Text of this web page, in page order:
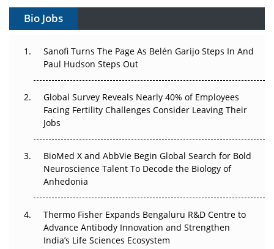
Gene Therapy Ambitions Face an Upstream Bottleneck
Decay?
Beyond the Trial: Can Real-World Evidence Earn
Regulatory Trust in APAC?
Beyond the Obvious Giant: Where APAC's Clinical Trials
Go Next
The Frontier That Won’t Quite Arrive
Can APAC Biomanufacturing Decarbonise Without
Pricing Itself Out?
Bio Jobs
Sanofi Turns The Page As Belén Garijo Steps In And
Paul Hudson Steps Out
Global Survey Reveals Nearly 40% of Employees
Facing Fertility Challenges Consider Leaving Their
Jobs
BioMed X and AbbVie Begin Global Search for Bold
Neuroscience Talent To Decode the Biology of
Anhedonia
Thermo Fisher Expands Bengaluru R&D Centre to
Advance Antibody Innovation and Strengthen
India’s Life Sciences Ecosystem